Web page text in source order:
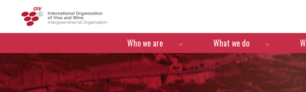
Menú de navegación
Who we are What we do